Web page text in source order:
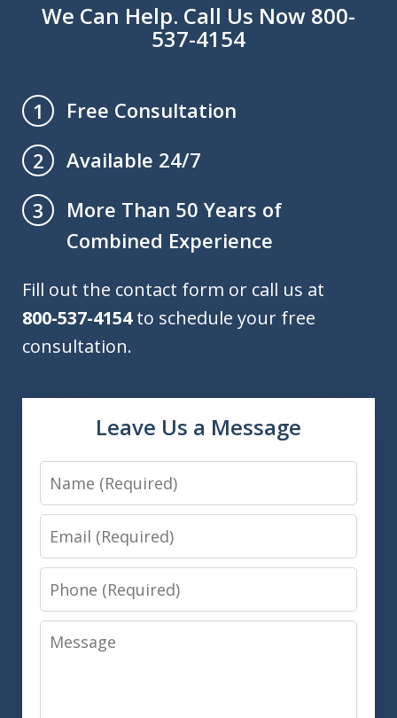
We Can Help. Call Us Now 800-
537-4154
1
Free Consultation
2
Available 24/7
3
More Than 50 Years of
Combined Experience
Fill out the contact form or call us at
800-537-4154to schedule your free
consultation.
Leave Us a Message
Name
Email
Phone
Message